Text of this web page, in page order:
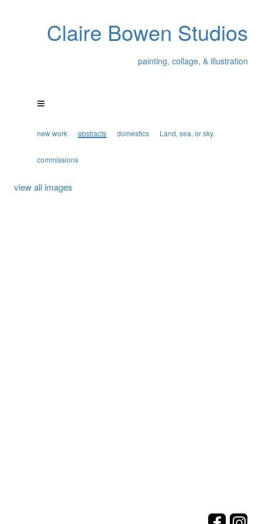
Claire Bowen Studios
painting, collage, & illustration
new work abstracts domestics Land, sea, or sky
commissions
view all images